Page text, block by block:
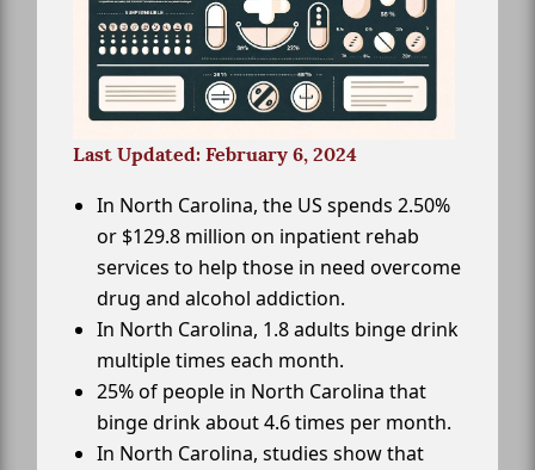
Last Updated: February 6, 2024
In North Carolina, the US spends 2.50%
or $129.8 million on inpatient rehab
services to help those in need overcome
drug and alcohol addiction.
In North Carolina, 1.8 adults binge drink
multiple times each month.
25% of people in North Carolina that
binge drink about 4.6 times per month.
In North Carolina, studies show that